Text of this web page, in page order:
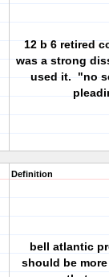
12 b 6 retired
was a strong
used it. "no
Definition
bell atlantic
should be